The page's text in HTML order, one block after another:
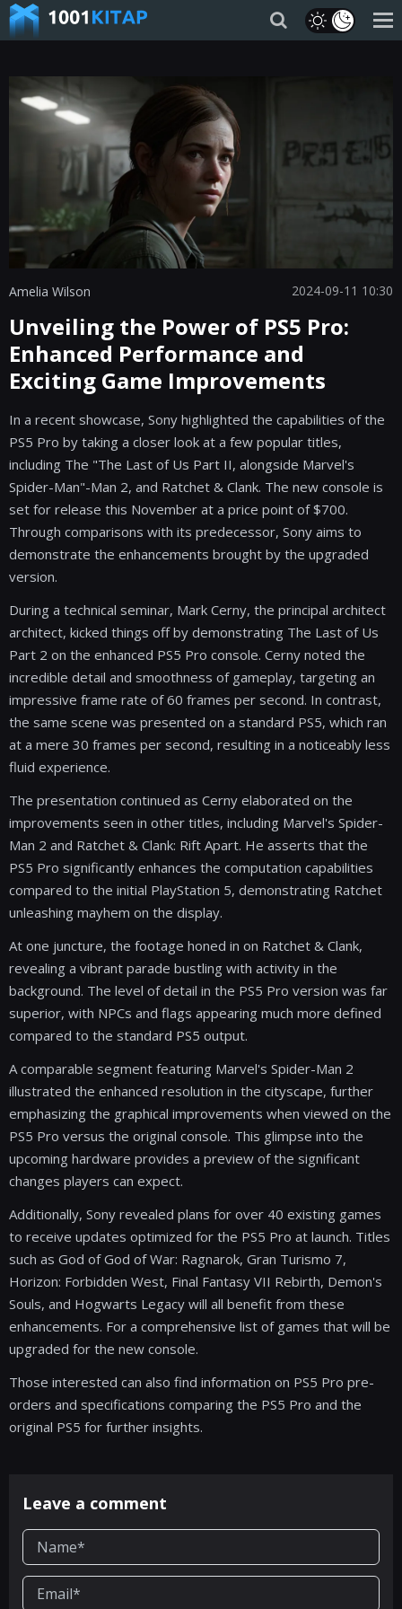
Amelia Wilson 2024-09-11 10:30
Unveiling the Power of PS5 Pro:
Enhanced Performance and
Exciting Game Improvements
In a recent showcase, Sony highlighted the capabilities of the
PS5 Pro by taking a closer look at a few popular titles,
including The "The Last of Us Part II, alongside Marvel's
Spider-Man"-Man 2, and Ratchet & Clank. The new console is
set for release this November at a price point of $700.
Through comparisons with its predecessor, Sony aims to
demonstrate the enhancements brought by the upgraded
version.
During a technical seminar, Mark Cerny, the principal architect
architect, kicked things off by demonstrating The Last of Us
Part 2 on the enhanced PS5 Pro console. Cerny noted the
incredible detail and smoothness of gameplay, targeting an
impressive frame rate of 60 frames per second. In contrast,
the same scene was presented on a standard PS5, which ran
at a mere 30 frames per second, resulting in a noticeably less
fluid experience.
The presentation continued as Cerny elaborated on the
improvements seen in other titles, including Marvel's Spider-
Man 2 and Ratchet & Clank: Rift Apart. He asserts that the
PS5 Pro significantly enhances the computation capabilities
compared to the initial PlayStation 5, demonstrating Ratchet
unleashing mayhem on the display.
At one juncture, the footage honed in on Ratchet & Clank,
revealing a vibrant parade bustling with activity in the
background. The level of detail in the PS5 Pro version was far
superior, with NPCs and flags appearing much more defined
compared to the standard PS5 output.
A comparable segment featuring Marvel's Spider-Man 2
illustrated the enhanced resolution in the cityscape, further
emphasizing the graphical improvements when viewed on the
PS5 Pro versus the original console. This glimpse into the
upcoming hardware provides a preview of the significant
changes players can expect.
Additionally, Sony revealed plans for over 40 existing games
to receive updates optimized for the PS5 Pro at launch. Titles
such as God of God of War: Ragnarok, Gran Turismo 7,
Horizon: Forbidden West, Final Fantasy VII Rebirth, Demon's
Souls, and Hogwarts Legacy will all benefit from these
enhancements. For a comprehensive list of games that will be
upgraded for the new console.
Those interested can also find information on PS5 Pro pre-
orders and specifications comparing the PS5 Pro and the
original PS5 for further insights.
Leave a comment